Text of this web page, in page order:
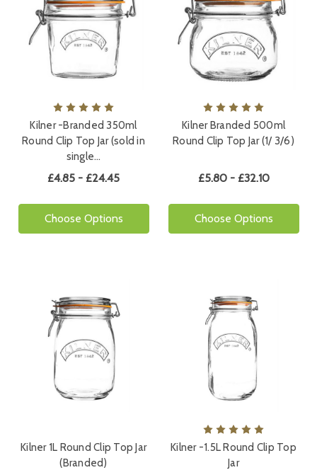
Kilner -Branded 350ml
Round Clip Top Jar (sold in
single…
£4.85 - £24.45
Choose Options
Kilner Branded 500ml
Round Clip Top Jar (1/ 3/6)
£5.80 - £32.10
Choose Options
Kilner 1L Round Clip Top Jar
(Branded)
Kilner -1.5L Round Clip Top
Jar